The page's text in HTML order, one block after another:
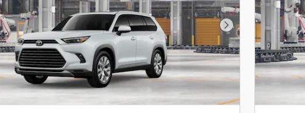
Next Photo